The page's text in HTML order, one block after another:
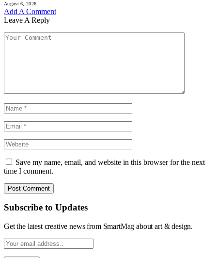
August 6, 2026
Add A Comment
Leave A Reply
Save my name, email, and website in this browser for the next
time I comment.
Subscribe to Updates
Get the latest creative news from SmartMag about art & design.